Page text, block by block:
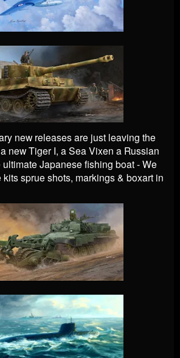
new releases are just leaving the
new Tiger I, a Sea Vixen a Russian
Japanese fishing boat -We
kits sprue shots, markings & boxart in